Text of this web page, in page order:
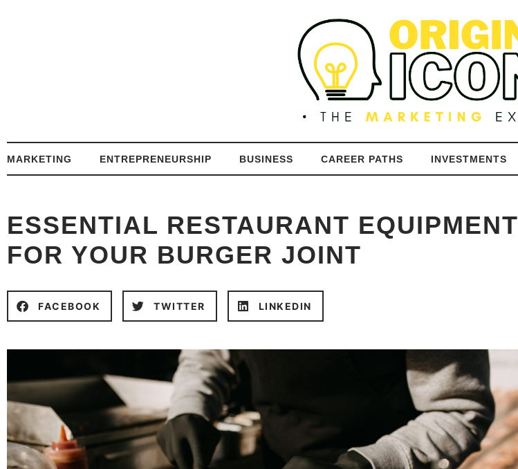
MARKETING ENTREPRENEURSHIP BUSINESS CAREER PATHS INVESTMENTS
ESSENTIAL RESTAURANT EQUIPMENT
FOR YOUR BURGER JOINT
FACEBOOK TWITTER LINKEDIN